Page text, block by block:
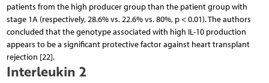
patients from the high producer group than the patient group with
stage 1A (respectively, 28.6% vs. 22.6% vs. 80%, p < 0.01). The authors
concluded that the genotype associated with high IL-10 production
appears to be a significant protective factor against heart transplant
rejection [22].
Interleukin 2